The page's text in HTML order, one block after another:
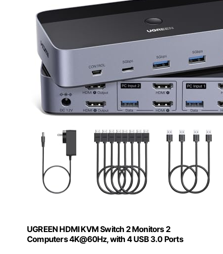
UGREEN HDMI KVM Switch 2 Monitors 2
Computers 4K@60Hz, with 4 USB 3.0 Ports